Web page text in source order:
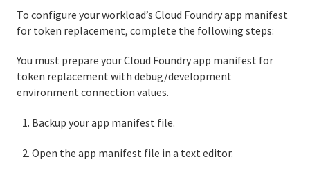
To configure your workload’s Cloud Foundry app manifest
for token replacement, complete the following steps:
You must prepare your Cloud Foundry app manifest for
token replacement with debug/development
environment connection values.
Backup your app manifest file.
Open the app manifest file in a text editor.